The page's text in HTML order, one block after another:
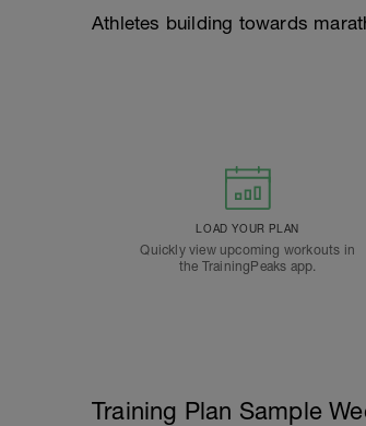
Athletes building towards
LOAD YOUR PLAN
Quickly view upcoming workouts in
the TrainingPeaks app.
Training Plan Sample